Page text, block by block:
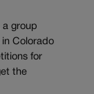
a group
Colorado
for
the